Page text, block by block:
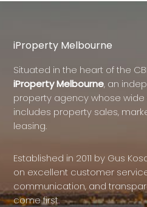
iProperty Melbourne
Situated in the heart of the
iProperty Melbourne, an
property agency whose
includes property sales,
leasing.
Established in 2011 by Gus
on excellent customer
communication, and
come first.